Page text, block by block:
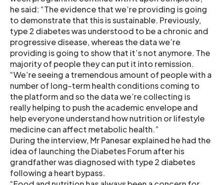
he said: “The evidence that we’re providing is going
to demonstrate that this is sustainable. Previously,
type 2 diabetes was understood to be a chronic and
progressive disease, whereas the data we’re
providing is going to show that it’s not anymore. The
majority of people they can put it into remission.
“We’re seeing a tremendous amount of people with a
number of long-term health conditions coming to
the platform and so the data we’re collecting is
really helping to push the academic envelope and
help everyone understand how nutrition or lifestyle
medicine can affect metabolic health.”
During the interview, Mr Panesar explained he had the
idea of launching the Diabetes Forum after his
grandfather was diagnosed with type 2 diabetes
following a heart bypass.